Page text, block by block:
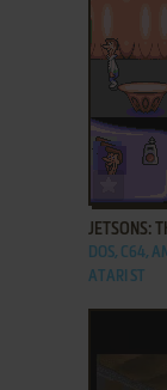
ADD
JETSONS:
DOS, C64,
ATARI ST